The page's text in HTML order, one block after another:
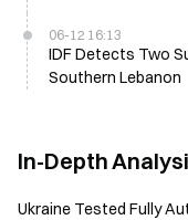
06-12 16:13
IDF Detects Two
Southern Lebanon
In-Depth
Ukraine Tested Fully